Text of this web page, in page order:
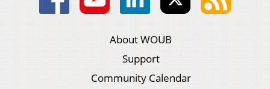
About WOUB
Support
Community Calendar